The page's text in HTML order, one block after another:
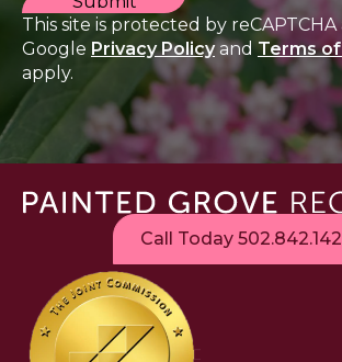
This site is protected by
Google Privacy PolicyandTerms
apply.
Call Today